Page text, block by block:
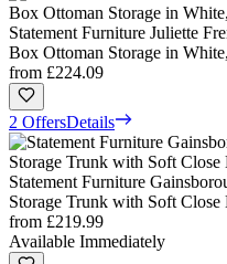
Statement Furniture Juliette
Box Ottoman Storage in
from £224.09
2 OffersDetails
Statement Furniture
Storage Trunk with Soft
from £219.99
Available Immediately